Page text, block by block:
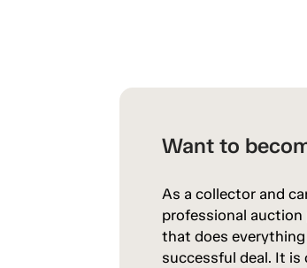
Want to
As a collector and
professional auction
that does
successful deal. It is